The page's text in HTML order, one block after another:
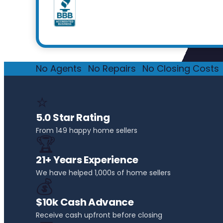
No Agents No Repairs No Closing Costs
⭐
5.0 Star Rating
From 149 happy home sellers
🏆
21+ Years Experience
We have helped 1,000s of home sellers
💰
$10k Cash Advance
Receive cash upfront before closing